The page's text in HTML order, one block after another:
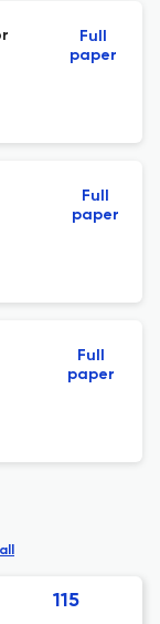
Full
paper
Full
paper
Full
paper
115